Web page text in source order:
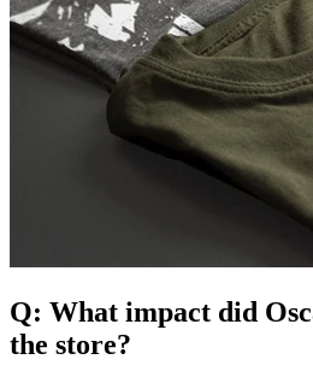
Q: What impact did
the store?